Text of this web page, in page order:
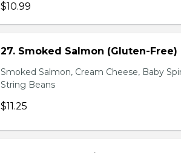
$10.99
27. Smoked Salmon (Gluten-Free)
Smoked Salmon, Cream Cheese, Baby
String Beans
$11.25